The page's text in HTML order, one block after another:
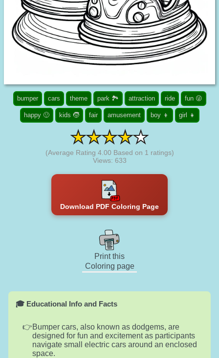
bumper cars theme park 🏞️ attraction ride fun 😜
happy 🙂 kids 🧒 fair amusement boy 👦 girl 👧
(Average Rating 4.00 Based on 1 ratings)
Views: 633
Download PDF Coloring Page
Print this
Coloring page
🎓 Educational Info and Facts
Bumper cars, also known as dodgems, are
designed for fun and excitement as participants
navigate small electric cars around an enclosed
space.